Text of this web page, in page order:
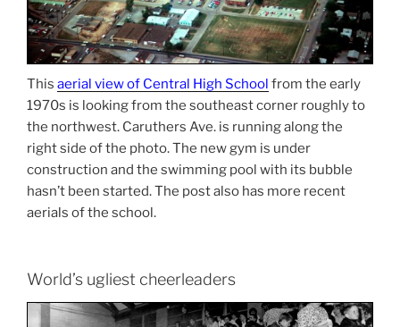
This aerial view of Central High School from the early
1970s is looking from the southeast corner roughly to
the northwest. Caruthers Ave. is running along the
right side of the photo. The new gym is under
construction and the swimming pool with its bubble
hasn’t been started. The post also has more recent
aerials of the school.
World’s ugliest cheerleaders